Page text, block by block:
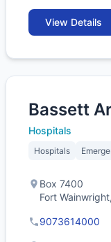
View Details
Bassett
Hospitals
Hospitals
Box 7400
Fort
9073614000